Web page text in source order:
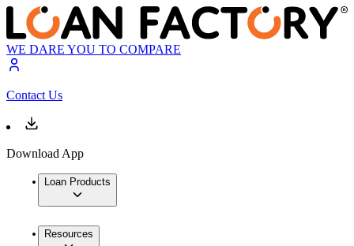
WE DARE YOU TO COMPARE
Contact Us
Download App
Loan Products
Resources